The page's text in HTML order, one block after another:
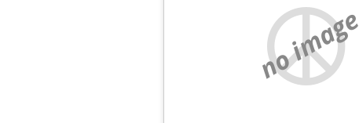
no image